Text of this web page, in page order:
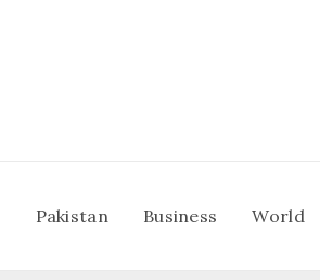
Pakistan Business World